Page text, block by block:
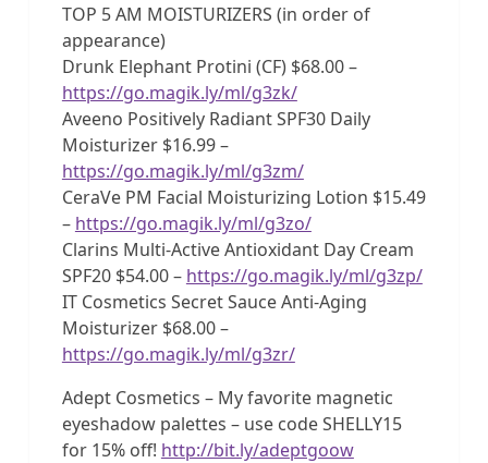
TOP 5 AM MOISTURIZERS (in order of
appearance)
Drunk Elephant Protini (CF) $68.00 –
https://go.magik.ly/ml/g3zk/
Aveeno Positively Radiant SPF30 Daily
Moisturizer $16.99 –
https://go.magik.ly/ml/g3zm/
CeraVe PM Facial Moisturizing Lotion $15.49
– https://go.magik.ly/ml/g3zo/
Clarins Multi-Active Antioxidant Day Cream
SPF20 $54.00 – https://go.magik.ly/ml/g3zp/
IT Cosmetics Secret Sauce Anti-Aging
Moisturizer $68.00 –
https://go.magik.ly/ml/g3zr/
Adept Cosmetics – My favorite magnetic
eyeshadow palettes – use code SHELLY15
for 15% off! http://bit.ly/adeptgoow